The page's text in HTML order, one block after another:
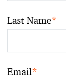
Last Name*
Email*